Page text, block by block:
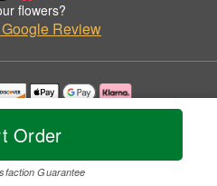
Order
Guarantee
flowers?
Review
permission by Flowers by Chris 2.0.
Reserved.
Accessibility Statement